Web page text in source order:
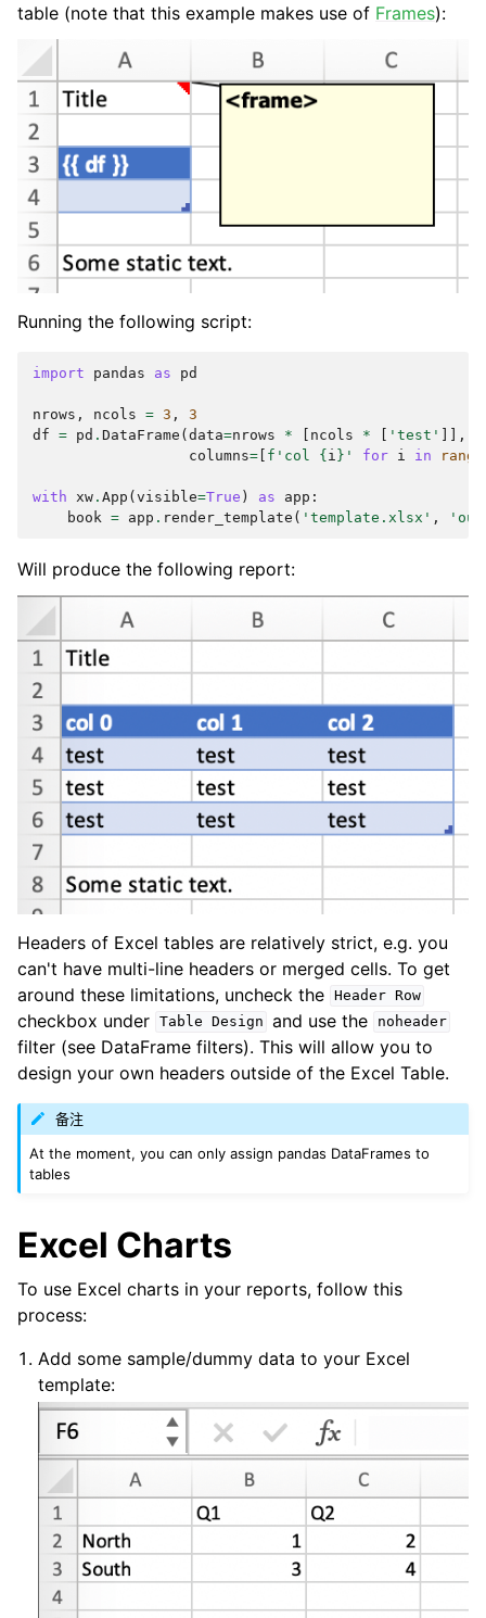
table (note that this example makes use of Frames):
Running the following script:
import pandas as pd
nrows , ncols = 3 ,
3
df = pd . DataFrame ( data=nrows * ncols * 'test'
]],
columns= f 'col { i } ' for i in range
with xw . App ( visible=True ) as app :
book = app . render_template ( 'template.xlsx' ,
Will produce the following report:
Headers of Excel tables are relatively strict, e.g. you
can't have multi-line headers or merged cells. To get
around these limitations, uncheck the Header Row
checkbox under Table Design and use the noheader
filter (see DataFrame filters). This will allow you to
design your own headers outside of the Excel Table.
备注
At the moment, you can only assign pandas DataFrames to
tables
Excel Charts
To use Excel charts in your reports, follow this
process:
Add some sample/dummy data to your Excel
template: